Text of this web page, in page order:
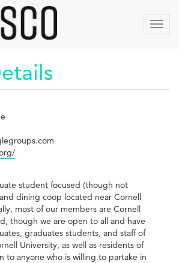
student focused (though not
dining coop located near Cornell
most of our members are Cornell
though we are open to all and have
graduates students, and staff of
University, as well as residents of
to anyone who is willing to partake in